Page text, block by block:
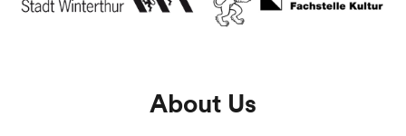
About Us